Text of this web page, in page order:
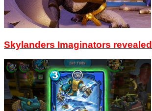
Skylanders Imaginators revealed